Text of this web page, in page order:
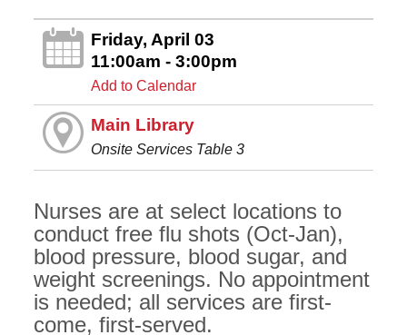
Friday, April 03
11:00am - 3:00pm
Add to Calendar
Main Library
Onsite Services Table 3
Nurses are at select locations to
conduct free flu shots (Oct-Jan),
blood pressure, blood sugar, and
weight screenings. No appointment
is needed; all services are first-
come, first-served.